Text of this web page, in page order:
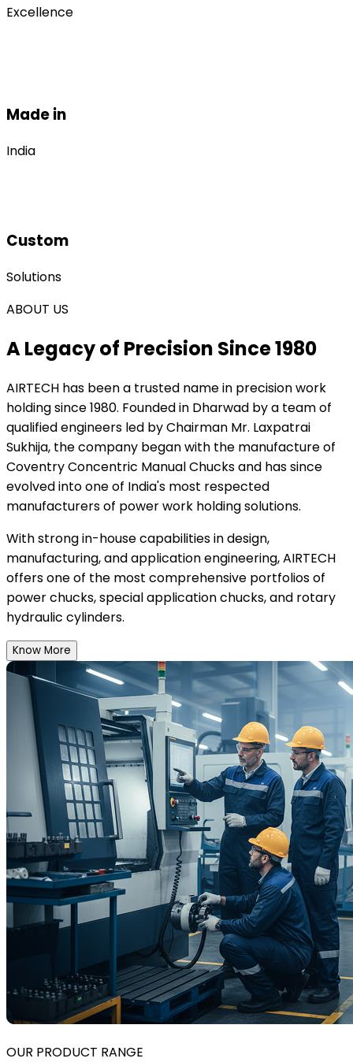
Excellence
Made in
India
Custom
Solutions
ABOUT US
A Legacy of Precision Since 1980
AIRTECH has been a trusted name in precision work
holding since 1980. Founded in Dharwad by a team of
qualified engineers led by Chairman Mr. Laxpatrai
Sukhija, the company began with the manufacture of
Coventry Concentric Manual Chucks and has since
evolved into one of India's most respected
manufacturers of power work holding solutions.
With strong in-house capabilities in design,
manufacturing, and application engineering, AIRTECH
offers one of the most comprehensive portfolios of
power chucks, special application chucks, and rotary
hydraulic cylinders.
Know More
OUR PRODUCT RANGE